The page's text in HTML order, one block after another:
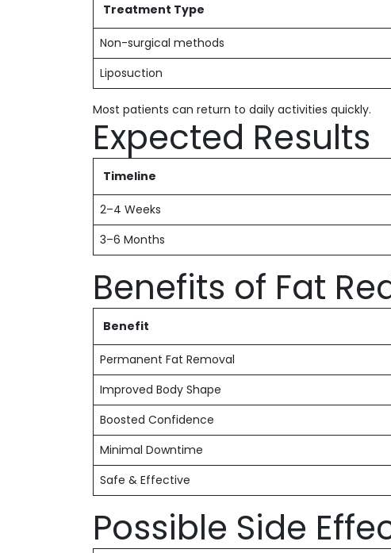
Treatment Type
Non-surgical methods
Liposuction
Most patients can return to daily activities quickly.
Expected Results
Timeline
2–4 Weeks
3–6 Months
Benefits of Fat
Benefit
Permanent Fat Removal
Improved Body Shape
Boosted Confidence
Minimal Downtime
Safe & Effective
Possible Side